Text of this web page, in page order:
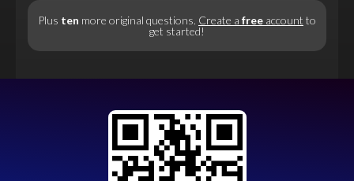
Plus ten more original questions. Create a free account to
get started!